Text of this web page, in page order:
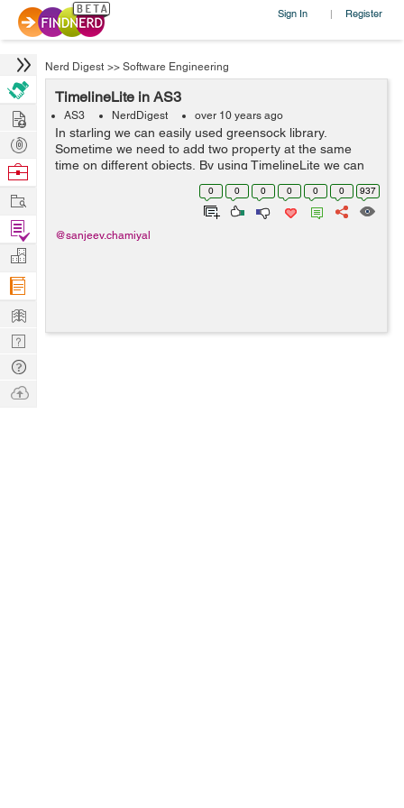
Sign In | Register
Nerd Digest >> Software Engineering
TimelineLite in AS3
AS3 NerdDigest over 10 years ago
In starling we can easily used greensock library.
Sometime we need to add two property at the same
time on different objects, By using TimelineLite we can
do this. here is the code which represents the following.
var timeline:TimelineLite = ...
0 0 0 0 0 0 937
@sanjeev.chamiyal
Hire
Post
Projects
Browse
Work
Find
Projects
Manage
Company
Learn
Nerd
Digest
Tech
Q & A
Ask